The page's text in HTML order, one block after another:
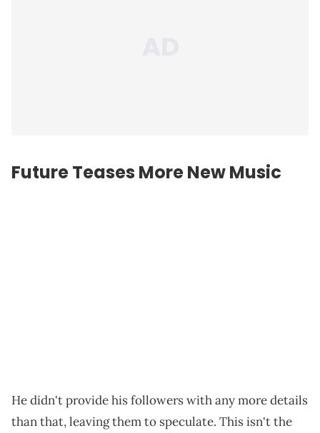
Future Teases More New Music
He didn't provide his followers with any more details
than that, leaving them to speculate. This isn't the